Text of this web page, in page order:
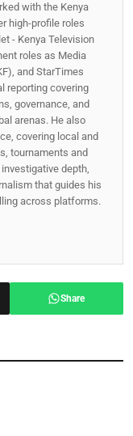
with the Kenya
high-profile roles
- Kenya Television
roles as Media
and StarTimes
reporting covering
governance, and
arenas. He also
covering local and
tournaments and
depth,
that guides his
across platforms.
Share